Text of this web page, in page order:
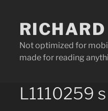
content
Not optimized for
made for reading
L1110259 s